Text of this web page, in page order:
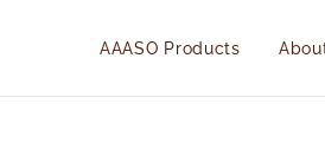
AAASO Products